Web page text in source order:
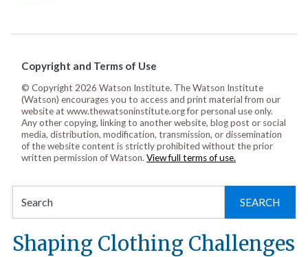
Copyright and Terms of Use
© Copyright 2026 Watson Institute. The Watson Institute
(Watson) encourages you to access and print material from our
website at www.thewatsoninstitute.org for personal use only.
Any other copying, linking to another website, blog post or social
media, distribution, modification, transmission, or dissemination
of the website content is strictly prohibited without the prior
written permission of Watson. View full terms of use.
Shaping Clothing Challenges